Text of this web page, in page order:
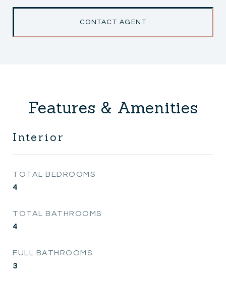
CONTACT AGENT
Features & Amenities
Interior
TOTAL BEDROOMS
4
TOTAL BATHROOMS
4
FULL BATHROOMS
3